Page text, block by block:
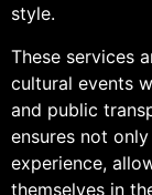
style.
These services
cultural events
and public
ensures not
experience,
themselves in